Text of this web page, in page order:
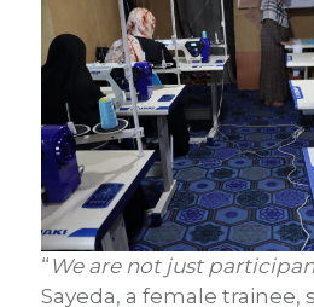
“ We are not just
Sayeda, a female trainee,